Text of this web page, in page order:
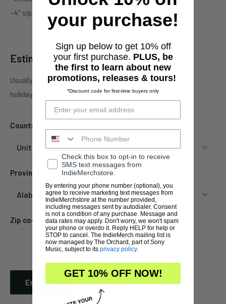
-4" square woven patch featuring album artwork
Estimate shipping
Usually ships in 1 business days. This may be affected by
holidays, promotions, local weather, etc.
Country
Province
Zip code
Estimate
your purchase!
Sign up below to get 10% off
your first purchase. PLUS, be
the first to learn about new
promotions, releases & tours!
*Discount code for first-time buyers only
Check this box to opt-in to receive
SMS text messages from
IndieMerchstore.
By entering your phone number (optional), you
agree to receive marketing text messages from
IndieMerchstore at the number provided,
including messages sent by autodialer. Consent
is not a condition of any purchase. Message and
data rates may apply. Don't worry, we won't spam
your phone or overdo it. Reply HELP for help or
STOP to cancel. The IndieMerch mailing list is
now managed by The Orchard, part of Sony
Music, subject to its privacy policy.
GET 10% OFF NOW!